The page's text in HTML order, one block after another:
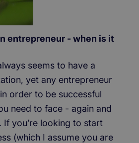
entrepreneur - when is it
seems to have a
yet any entrepreneur
order to be successful
need to face - again and
If you’re looking to start
(which I assume you are